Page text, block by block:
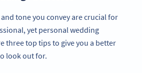
tone you convey are crucial for
yet personal wedding
three top tips to give you a better
look out for.